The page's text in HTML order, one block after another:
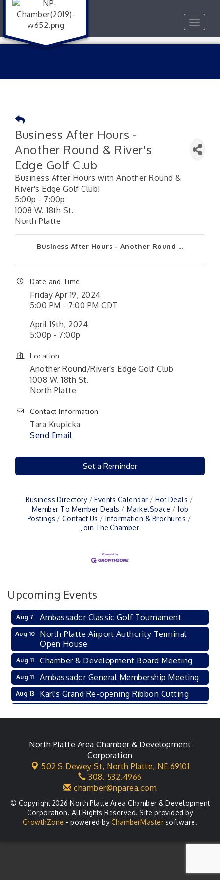
Toggle
Business After Hours -
Another Round & River's
Edge Golf Club
Business After Hours with Another Round &
River's Edge Golf Club!
5:00p - 7:00p
1008 W. 18th St.
North Platte
Business After Hours - Another Round ...
Date and Time
Friday Apr 19, 2024
5:00 PM - 7:00 PM CDT
April 19th, 2024
5:00p - 7:00p
Location
Another Round/River's Edge Golf Club
1008 W. 18th St.
North Platte
Contact Information
Tara Krupicka
Send Email
Set a Reminder
Business Directory Events Calendar
Hot Deals
Member To Member Deals
MarketSpace
Job
Postings
Contact Us
Information & Brochures
Join The Chamber
Upcoming Events
Aug 7 Ambassador Classic Golf Tournament
Aug 10
North Platte Airport Authority Terminal
Open House
Aug 11 Chamber & Development Board Meeting
Aug 11 Ambassador General Membership Meeting
Aug 13 Karl's Grand Re-opening Ribbon Cutting
Aug 20 Agri-Business Committee
Aug 21 Business After Hours
LLC Committee Meeting
North Platte Area Chamber & Development
Corporation
502 S Dewey St, North Platte, NE 69101
308. 532.4966
chamber@nparea.com
© Copyright 2026 North Platte Area Chamber & Development
Corporation. All Rights Reserved. Site provided by
GrowthZone - powered by ChamberMaster software.